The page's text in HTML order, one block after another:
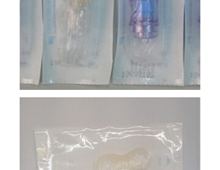
Material Safety
Prototype Engineering
Injection Molding
Tube Extrusion
Unit Packaging
Product Sterilization